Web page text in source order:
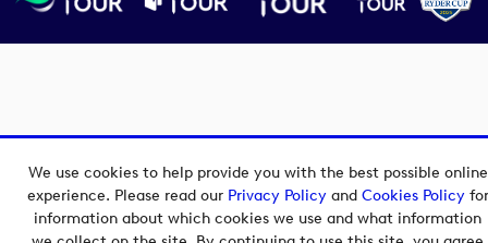
We use cookies to help provide you with the best possible online
experience. Please read our Privacy Policyand Cookies Policyfor
information about which cookies we use and what information